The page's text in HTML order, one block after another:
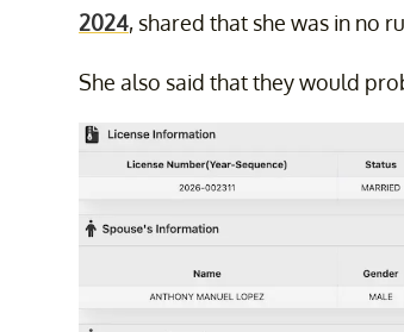
2024, shared that she was in no
She also said that they would